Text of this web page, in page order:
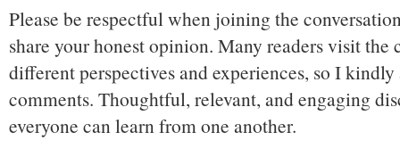
Please be respectful when joining the
share your honest opinion. Many readers visit
different perspectives and experiences, so I
comments. Thoughtful, relevant, and engaging
everyone can learn from one another.